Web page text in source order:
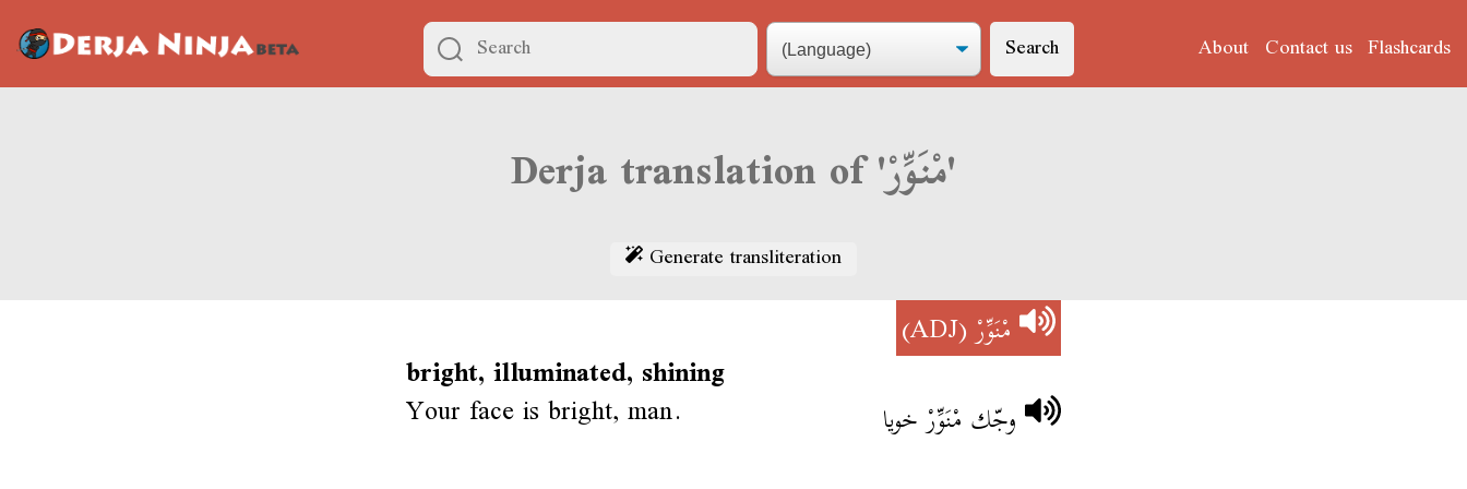
Search About Contact us Flashcards
Derja translation of 'مْنَوِّرْ'
Generate transliteration
مْنَوِّرْ(ADJ)
bright, illuminated, shining
Your face is bright, man. وجّك مْنَوِّرْ خويا